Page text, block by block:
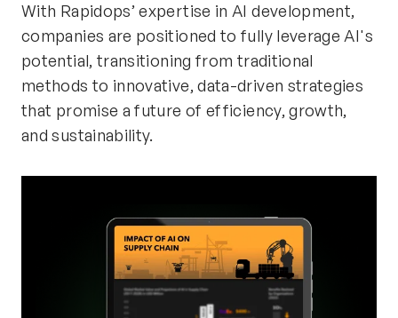
With Rapidops’ expertise in AI development,
companies are positioned to fully leverage AI's
potential, transitioning from traditional
methods to innovative, data-driven strategies
that promise a future of efficiency, growth,
and sustainability.